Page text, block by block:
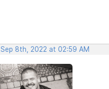
Sep 8th, 2022 at 02:59 AM